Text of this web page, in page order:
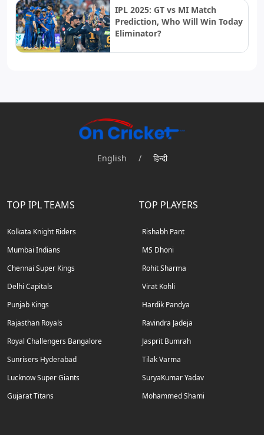
IPL 2025: GT vs MI Match
Prediction, Who Will Win Today
Eliminator?
English / हिन्दी
TOP IPL TEAMS
Kolkata Knight Riders
Mumbai Indians
Chennai Super Kings
Delhi Capitals
Punjab Kings
Rajasthan Royals
Royal Challengers Bangalore
Sunrisers Hyderabad
Lucknow Super Giants
Gujarat Titans
TOP PLAYERS
Rishabh Pant
MS Dhoni
Rohit Sharma
Virat Kohli
Hardik Pandya
Ravindra Jadeja
Jasprit Bumrah
Tilak Varma
SuryaKumar Yadav
Mohammed Shami